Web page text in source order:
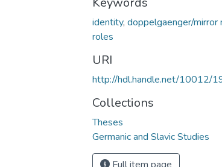
identity, doppelgaenger/mirror
roles
URI
http://hdl.handle.net/10012/
Collections
Theses
Germanic and Slavic Studies